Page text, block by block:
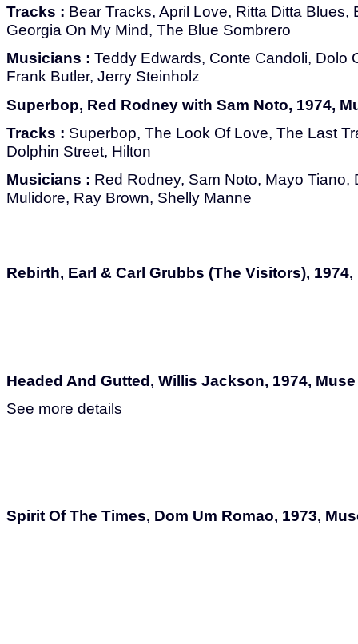
Tracks : Bear Tracks, April Love, Ritta Ditta Blues,
Georgia On My Mind, The Blue Sombrero
Musicians : Teddy Edwards, Conte Candoli, Dolo
Frank Butler, Jerry Steinholz
Superbop, Red Rodney with Sam Noto, 1974,
Tracks : Superbop, The Look Of Love, The Last
Dolphin Street, Hilton
Musicians : Red Rodney, Sam Noto, Mayo Tiano,
Mulidore, Ray Brown, Shelly Manne
Rebirth, Earl & Carl Grubbs (The Visitors), 1974,
Headed And Gutted, Willis Jackson, 1974,
See more details
Spirit Of The Times, Dom Um Romao, 1973,